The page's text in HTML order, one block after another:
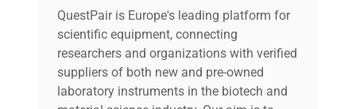
Permissible ambient
temperature
5 - 40 °C
QuestPair is Europe's leading platform for
scientific equipment, connecting
researchers and organizations with verified
suppliers of both new and pre-owned
laboratory instruments in the biotech and